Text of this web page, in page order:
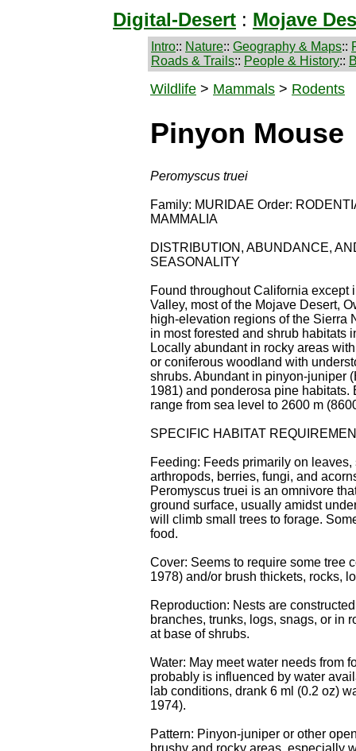
Digital-Desert : Mojave
Intro:: Nature:: Geography & Maps::
Roads & Trails:: People & History::
Wildlife > Mammals > Rodents
Pinyon Mouse
Peromyscus truei
Family: MURIDAE Order:
MAMMALIA
DISTRIBUTION, ABUNDANCE,
SEASONALITY
Found throughout California except
Valley, most of the Mojave Desert,
high-elevation regions of the Sierra
in most forested and shrub habitats
Locally abundant in rocky areas
or coniferous woodland with
shrubs. Abundant in pinyon-juniper
1981) and ponderosa pine habitats.
range from sea level to 2600 m
SPECIFIC HABITAT
Feeding: Feeds primarily on leaves,
arthropods, berries, fungi, and
Peromyscus truei is an omnivore
ground surface, usually amidst
will climb small trees to forage.
food.
Cover: Seems to require some tree
1978) and/or brush thickets, rocks,
Reproduction: Nests are
branches, trunks, logs, snags, or in
at base of shrubs.
Water: May meet water needs from
probably is influenced by water
lab conditions, drank 6 ml (0.2 oz)
1974).
Pattern: Pinyon-juniper or other